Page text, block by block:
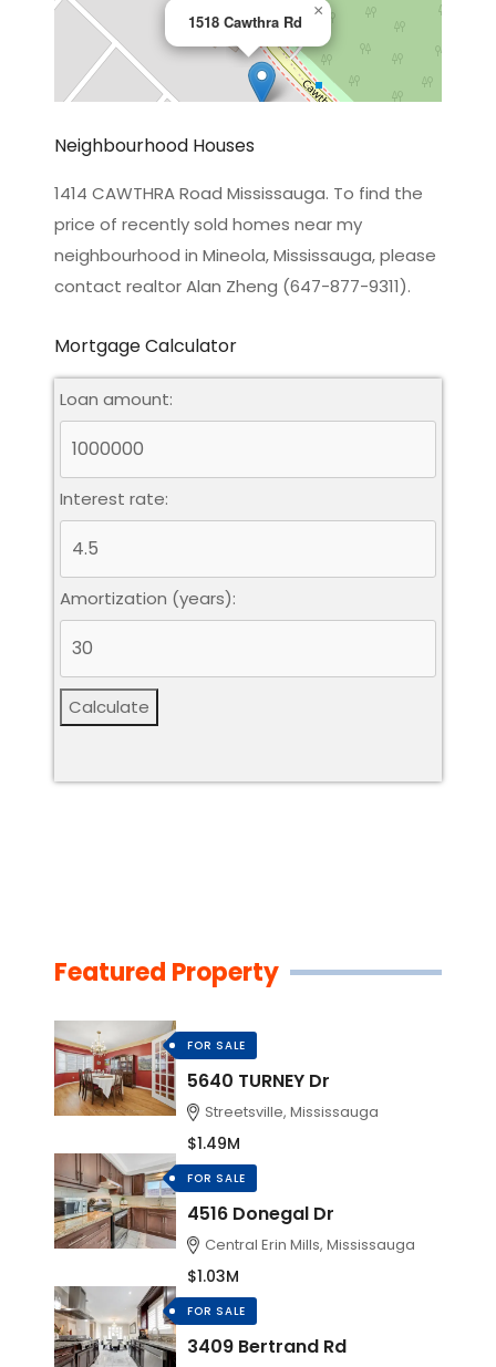
1518 Cawthra Rd
×
Leaflet|©OpenStreetMap
Neighbourhood Houses
1414 CAWTHRA Road Mississauga. To find the
price of recently sold homes near my
neighbourhood in Mineola, Mississauga, please
contact realtor Alan Zheng (647-877-9311).
Mortgage Calculator
Loan amount:
Interest rate:
Amortization (years):
Calculate
Featured Property
FOR SALE
5640 TURNEY Dr
Streetsville, Mississauga
$1.49M
FOR SALE
4516 Donegal Dr
Central Erin Mills, Mississauga
$1.03M
FOR SALE
3409 Bertrand Rd